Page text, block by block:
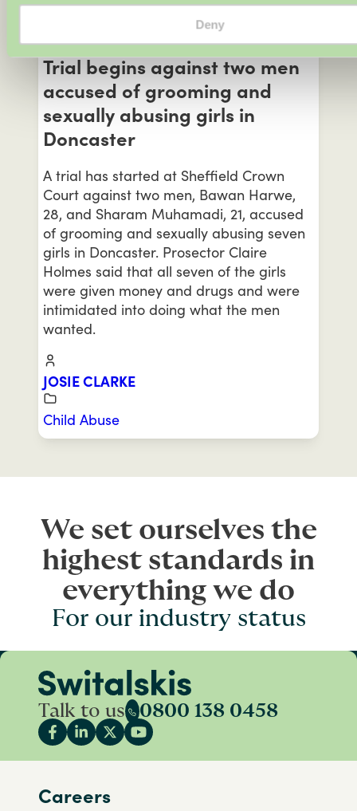
Deny
Child Abuse
MAY 18, 2026
Trial begins against two men
accused of grooming and
sexually abusing girls in
Doncaster
A trial has started at Sheffield Crown
Court against two men, Bawan Harwe,
28, and Sharam Muhamadi, 21, accused
of grooming and sexually abusing seven
girls in Doncaster. Prosector Claire
Holmes said that all seven of the girls
were given money and drugs and were
intimidated into doing what the men
wanted.
JOSIE CLARKE
Child Abuse
We set ourselves the
highest standards in
everything we do
For our industry status
Talk to us 0800 138 0458
Careers